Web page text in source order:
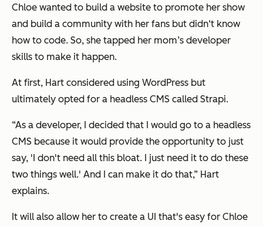
Chloe wanted to build a website to promote her show
and build a community with her fans but didn‘t know
how to code. So, she tapped her mom’s developer
skills to make it happen.
At first, Hart considered using WordPress but
ultimately opted for a headless CMS called Strapi.
“As a developer, I decided that I would go to a headless
CMS because it would provide the opportunity to just
say, 'I don't need all this bloat. I just need it to do these
two things well.' And I can make it do that,” Hart
explains.
It will also allow her to create a UI that's easy for Chloe